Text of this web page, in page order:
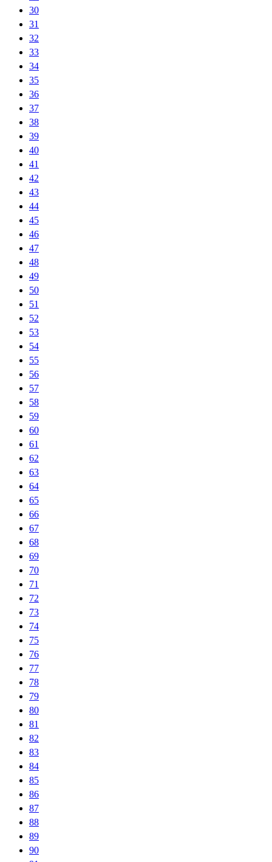
30
31
32
33
34
35
36
37
38
39
40
41
42
43
44
45
46
47
48
49
50
51
52
53
54
55
56
57
58
59
60
61
62
63
64
65
66
67
68
69
70
71
72
73
74
75
76
77
78
79
80
81
82
83
84
85
86
87
88
89
90